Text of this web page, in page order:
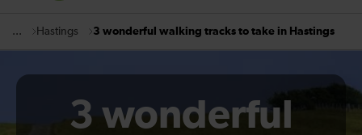
... Hastings 3 wonderful walking tracks to take in Hastings
3 wonderful